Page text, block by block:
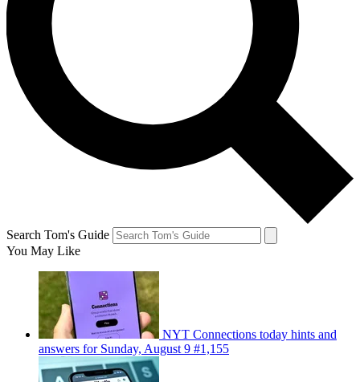
Search Tom's Guide
You May Like
NYT Connections today hints and
answers for Sunday, August 9 #1,155